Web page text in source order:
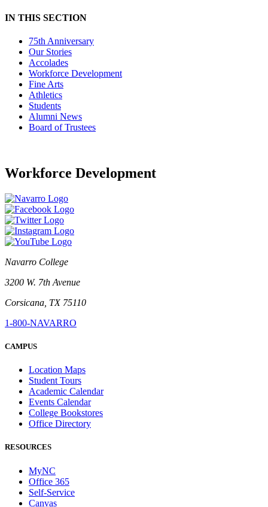
IN THIS SECTION
75th Anniversary
Our Stories
Accolades
Workforce Development
Fine Arts
Athletics
Students
Alumni News
Board of Trustees
Workforce Development
Navarro College
3200 W. 7th Avenue
Corsicana, TX 75110
1-800-NAVARRO
CAMPUS
Location Maps
Student Tours
Academic Calendar
Events Calendar
College Bookstores
Office Directory
RESOURCES
MyNC
Office 365
Self-Service
Canvas